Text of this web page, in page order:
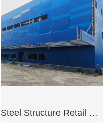
Steel Structure Retail Shop